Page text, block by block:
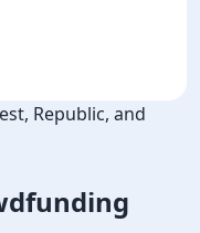
Republic, and